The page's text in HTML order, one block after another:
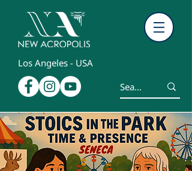
Los Angeles - USA